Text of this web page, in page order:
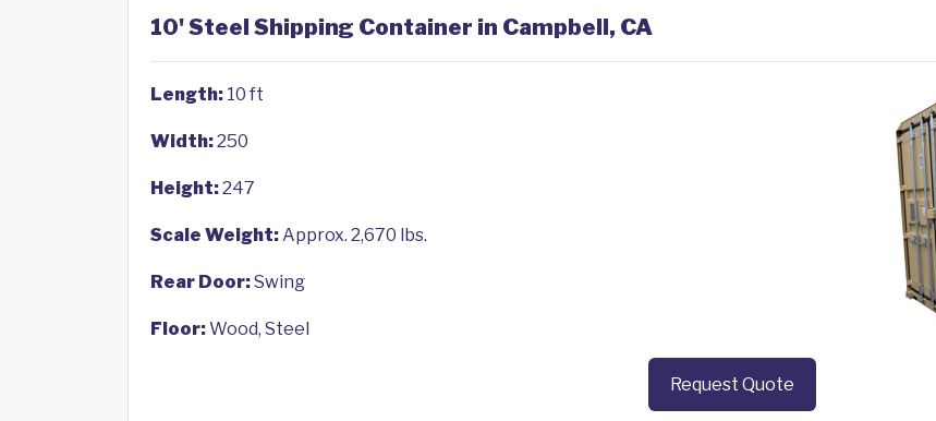
10' Steel Shipping Container in Campbell, CA
Length: 10 ft
Width:250
Height:247
Scale Weight:Approx. 2,670 lbs.
Rear Door:Swing
Floor:Wood, Steel
Request Quote